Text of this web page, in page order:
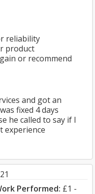
reliability
product
or recommend
and got an
fixed 4 days
he called to say if I
experience
Performed: £1 -